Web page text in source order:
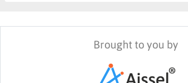
Brought to you by